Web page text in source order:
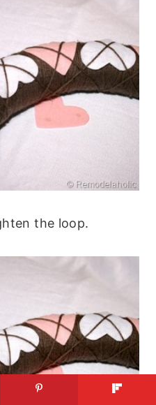
the loop.